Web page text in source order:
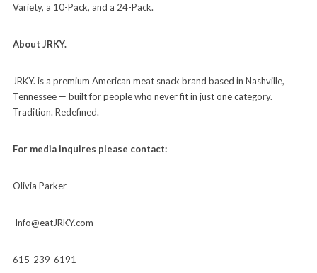
Variety, a 10-Pack, and a 24-Pack.
About JRKY.
JRKY. is a premium American meat snack brand based in Nashville,
Tennessee — built for people who never fit in just one category.
Tradition. Redefined.
For media inquires please contact:
Olivia Parker
Info@eatJRKY.com
615-239-6191